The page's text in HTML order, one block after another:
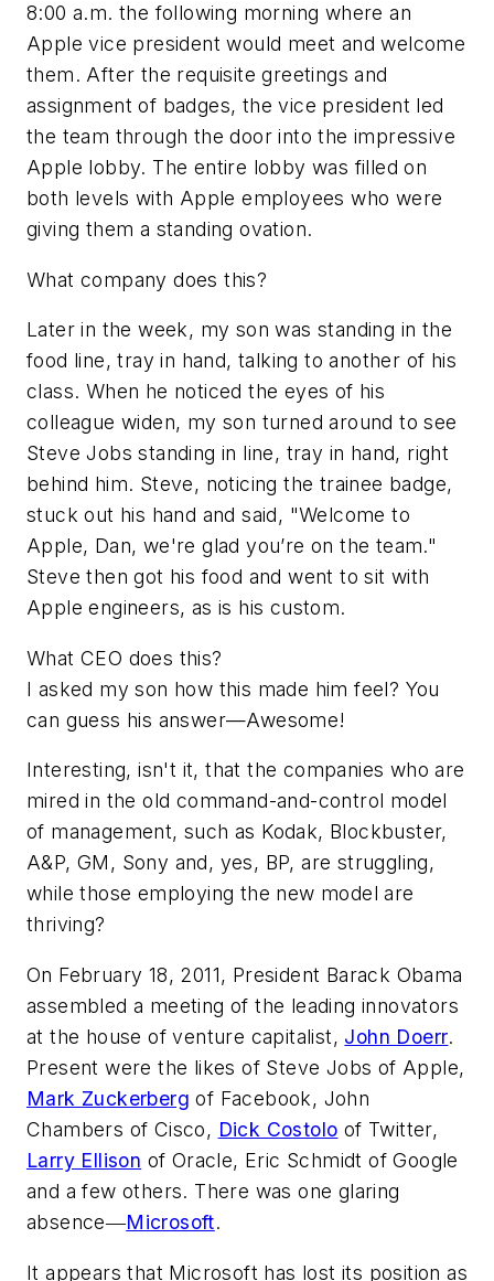
8:00 a.m. the following morning where an
Apple vice president would meet and welcome
them. After the requisite greetings and
assignment of badges, the vice president led
the team through the door into the impressive
Apple lobby. The entire lobby was filled on
both levels with Apple employees who were
giving them a standing ovation.
What company does this?
Later in the week, my son was standing in the
food line, tray in hand, talking to another of his
class. When he noticed the eyes of his
colleague widen, my son turned around to see
Steve Jobs standing in line, tray in hand, right
behind him. Steve, noticing the trainee badge,
stuck out his hand and said, "Welcome to
Apple, Dan, we're glad you’re on the team."
Steve then got his food and went to sit with
Apple engineers, as is his custom.
What CEO does this?
I asked my son how this made him feel? You
can guess his answer—Awesome!
Interesting, isn't it, that the companies who are
mired in the old command-and-control model
of management, such as Kodak, Blockbuster,
A&P, GM, Sony and, yes, BP, are struggling,
while those employing the new model are
thriving?
On February 18, 2011, President Barack Obama
assembled a meeting of the leading innovators
at the house of venture capitalist, John Doerr.
Present were the likes of Steve Jobs of Apple,
Mark Zuckerberg of Facebook, John
Chambers of Cisco, Dick Costolo of Twitter,
Larry Ellison of Oracle, Eric Schmidt of Google
and a few others. There was one glaring
absence―Microsoft.
It appears that Microsoft has lost its position as